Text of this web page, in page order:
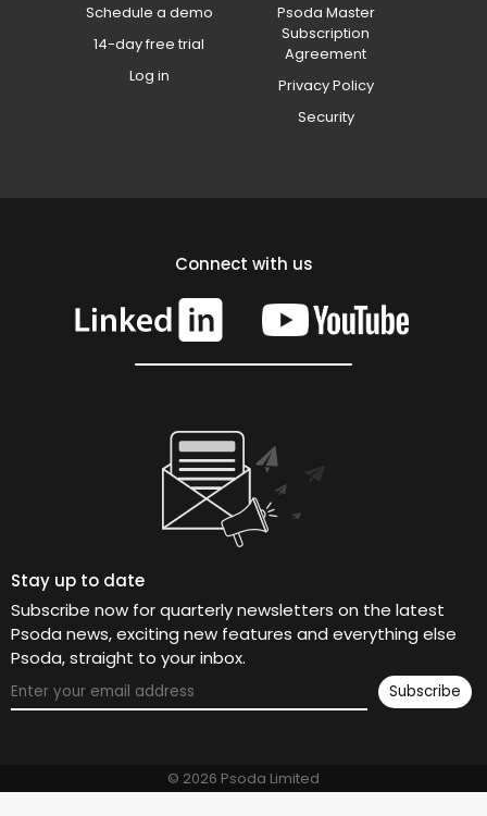
Schedule a demo
14-day free trial
Log in
Psoda Master
Subscription
Agreement
Privacy Policy
Security
Connect with us
Stay up to date
Subscribe now for quarterly newsletters on the latest
Psoda news, exciting new features and everything else
Psoda, straight to your inbox.
© 2026 Psoda Limited